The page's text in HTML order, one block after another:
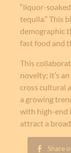
“liquor-
tequila.” This
demographic
fast food and
This
novelty; it’s
cross cultural
a growing
with high-end
attract a
Share